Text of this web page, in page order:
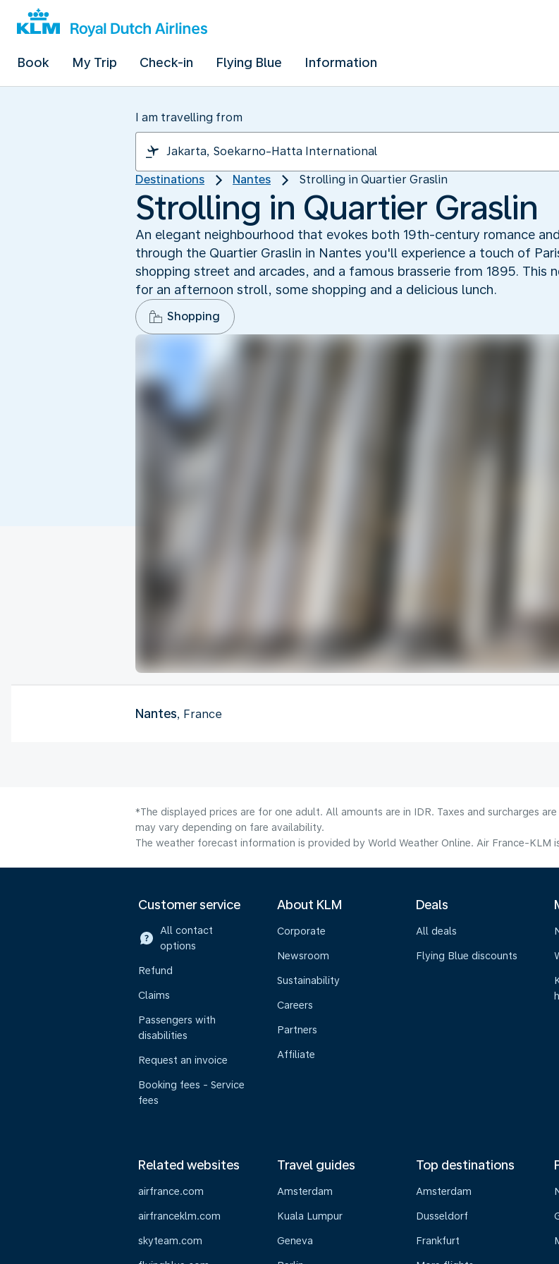
Book My Trip Check-in Flying Blue Information
I am travelling from
Destinations Nantes Strolling in Quartier Graslin
Strolling in Quartier Graslin
An elegant neighbourhood that evokes both 19th-century romance
through the Quartier Graslin in Nantes you'll experience a touch of
shopping street and arcades, and a famous brasserie from 1895. This
for an afternoon stroll, some shopping and a delicious lunch.
Shopping
Nantes, France
*The displayed prices are for one adult. All amounts are in IDR. Taxes and surcharges
may vary depending on fare availability.
The weather forecast information is provided by World Weather Online. Air France-
Customer service
All contact
options
Refund
Claims
Passengers with
disabilities
Request an invoice
Booking fees - Service
fees
About KLM
Corporate
Newsroom
Sustainability
Careers
Partners
Affiliate
Deals
All deals
Flying Blue discounts
Related websites
airfrance.com
airfranceklm.com
skyteam.com
Travel guides
Amsterdam
Kuala Lumpur
Geneva
Top destinations
Amsterdam
Dusseldorf
Frankfurt